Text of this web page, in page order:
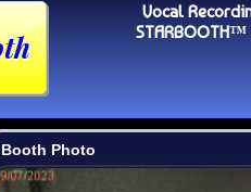
Vocal
Booth Photo